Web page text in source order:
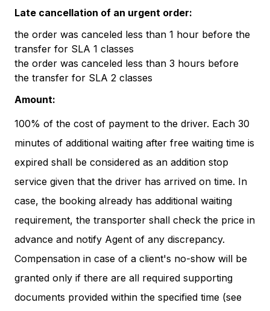
Late cancellation of an urgent order:
the order was canceled less than 1 hour before the
transfer for SLA 1 classes
the order was canceled less than 3 hours before
the transfer for SLA 2 classes
Amount:
100% of the cost of payment to the driver. Each 30
minutes of additional waiting after free waiting time is
expired shall be considered as an addition stop
service given that the driver has arrived on time. In
case, the booking already has additional waiting
requirement, the transporter shall check the price in
advance and notify Agent of any discrepancy.
Compensation in case of a client's no-show will be
granted only if there are all required supporting
documents provided within the specified time (see